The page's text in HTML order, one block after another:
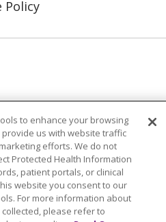
Policy
English
SHQIP
Deutsch
Ελληνικά
Italiano
日本語
Ìgbò 한국어 ລາວ
to enhance your browsing
us with website traffic
efforts. We do not
Protected Health Information
patient portals, or clinical
website you consent to our
For more information about
please refer to